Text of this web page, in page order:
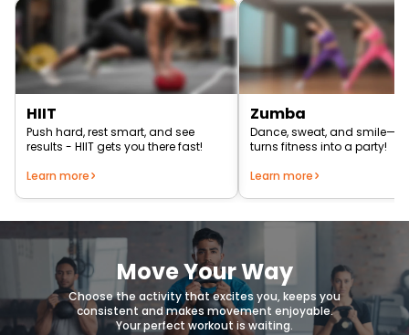
HIIT
Push hard, rest smart, and see
results - HIIT gets you there fast!
Learn more
Zumba
Dance, sweat, and
turns fitness into a party!
Learn more
Move Your Way
Choose the activity that excites you, keeps you
consistent and makes movement enjoyable.
Your perfect workout is waiting.